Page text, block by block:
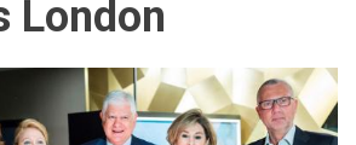
London